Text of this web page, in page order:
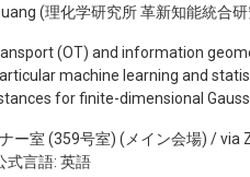
Alpha and Alpha-Beta Log-
of the above divergences in
The resulting
the generalization of the
Jensen-Shannon divergence
from finite to infinite-
(理化学研究所 革新知能統合
(OT) and information
machine learning and
for finite-dimensional
of the Fisher-Rao
leads to many desirable
ー室 (359号室) (メイン会場) / via
式言語: 英語